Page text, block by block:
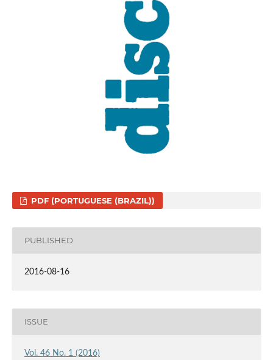
PDF (PORTUGUESE (BRAZIL))
PUBLISHED
2016-08-16
ISSUE
Vol. 46 No. 1 (2016)